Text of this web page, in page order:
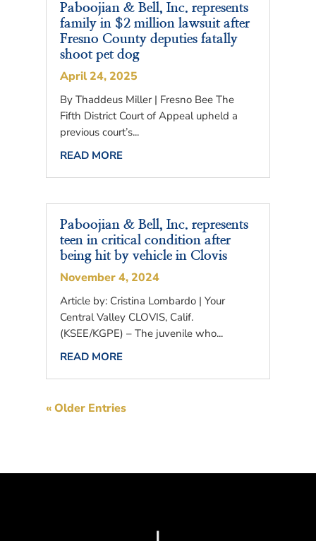
Paboojian & Bell, Inc. represents
family in $2 million lawsuit after
Fresno County deputies fatally
shoot pet dog
April 24, 2025
By Thaddeus Miller | Fresno Bee The
Fifth District Court of Appeal upheld a
previous court’s...
READ MORE
Paboojian & Bell, Inc. represents
teen in critical condition after
being hit by vehicle in Clovis
November 4, 2024
Article by: Cristina Lombardo | Your
Central Valley CLOVIS, Calif.
(KSEE/KGPE) – The juvenile who...
READ MORE
« Older Entries